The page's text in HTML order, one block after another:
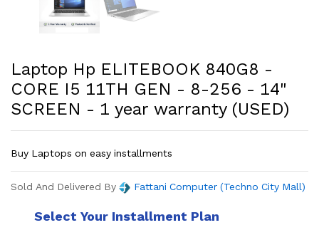
Laptop Hp ELITEBOOK 840G8 -
CORE I5 11TH GEN - 8-256 - 14"
SCREEN - 1 year warranty (USED)
Buy Laptops on easy installments
Sold And Delivered By Fattani Computer (Techno City Mall)
Select Your Installment Plan